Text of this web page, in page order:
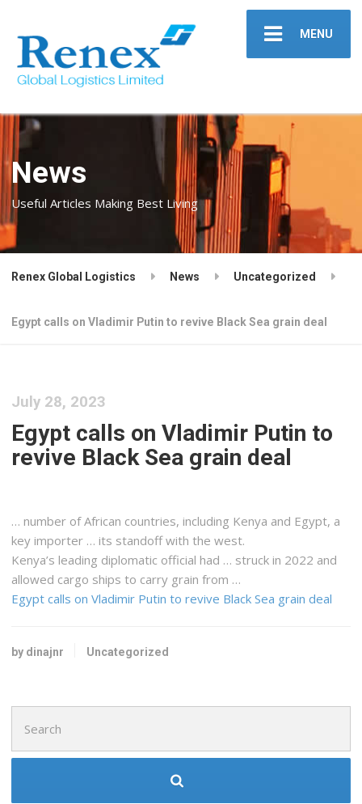
MENU
News
Useful Articles Making Best Living
Renex Global Logistics News Uncategorized
Egypt calls on Vladimir Putin to revive Black Sea grain deal
July 28, 2023
Egypt calls on Vladimir Putin to
revive Black Sea grain deal
… number of African countries, including Kenya and Egypt, a
key importer … its standoff with the west.
Kenya’s leading diplomatic official had … struck in 2022 and
allowed cargo ships to carry grain from …
Egypt calls on Vladimir Putin to revive Black Sea grain deal
by dinajnr Uncategorized
for: